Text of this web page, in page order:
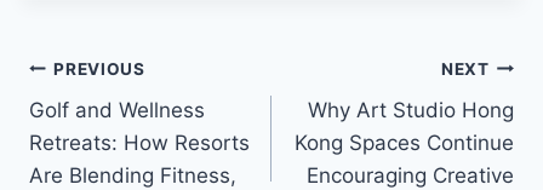
Post
navigation
PREVIOUS
Golf and Wellness
Retreats: How Resorts
Are Blending Fitness,
NEXT
Why Art Studio Hong
Kong Spaces Continue
Encouraging Creative